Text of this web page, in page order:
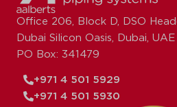
Office 206, Block D, DSO
Dubai Silicon Oasis, Dubai, UAE
PO Box: 341479
+971 4 501 5929
+971 4 501 5930